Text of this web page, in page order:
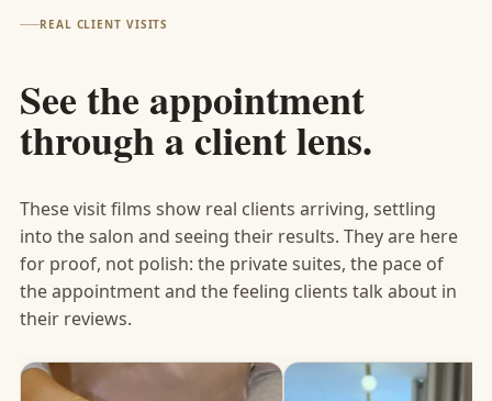
REAL CLIENT VISITS
See the appointment
through a client lens.
These visit films show real clients arriving, settling
into the salon and seeing their results. They are here
for proof, not polish: the private suites, the pace of
the appointment and the feeling clients talk about in
their reviews.